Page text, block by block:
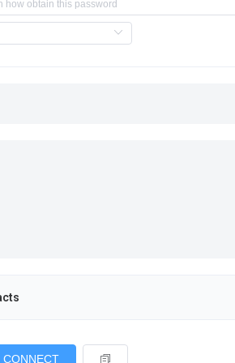
CONNECT